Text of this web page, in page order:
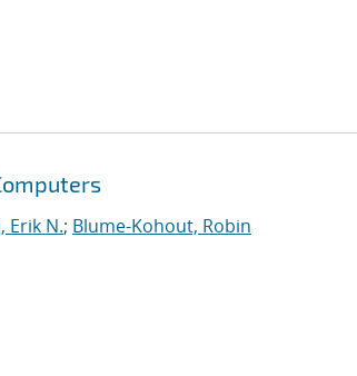
Erik N.; Blume-Kohout, Robin